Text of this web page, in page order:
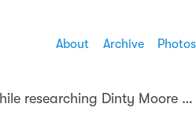
About Archive Photos
researching Dinty Moore …